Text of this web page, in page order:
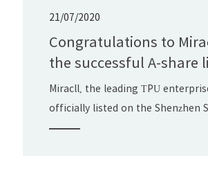
21/07/2020
Congratulations to
the successful A-share
Miracll, the leading TPU
officially listed on the Shenzhen
Exchange on Jul. 20.